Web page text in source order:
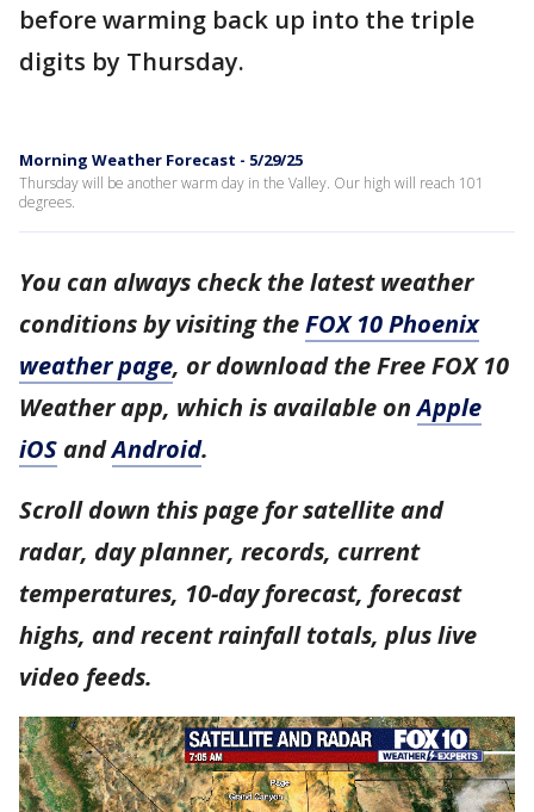
before warming back up into the triple
digits by Thursday.
Morning Weather Forecast - 5/29/25
Thursday will be another warm day in the Valley. Our high will reach 101
degrees.
You can always check the latest weather
conditions by visiting theFOX 10 Phoenix
weather page, or download the Free FOX 10
Weather app, which is available onApple
iOS andAndroid.
Scroll down this page for satellite and
radar, day planner, records, current
temperatures, 10-day forecast, forecast
highs, and recent rainfall totals, plus live
video feeds.